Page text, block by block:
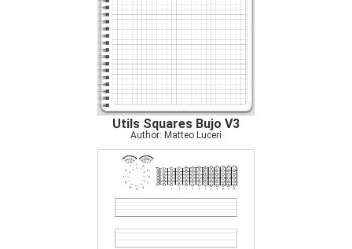
Utils Squares Bujo V3
Author: Matteo Luceri